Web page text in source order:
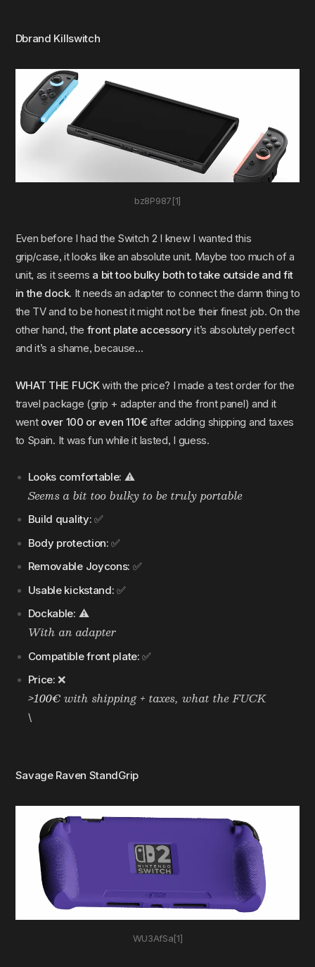
Dbrand Killswitch
bz8P987[1]
Even before I had the Switch 2 I knew I wanted this
grip/case, it looks like an absolute unit. Maybe too much of a
unit, as it seems a bit too bulky both to take outside and fit
in the dock. It needs an adapter to connect the damn thing to
the TV and to be honest it might not be their finest job. On the
other hand, the front plate accessory it’s absolutely perfect
and it’s a shame, because…
WHAT THE FUCKwith the price? I made a test order for the
travel package (grip + adapter and the front panel) and it
went over 100 or even 110€after adding shipping and taxes
to Spain. It was fun while it lasted, I guess.
Looks comfortable: ⚠️
Seems a bit too bulky to be truly portable
Build quality: ✅
Body protection: ✅
Removable Joycons: ✅
Usable kickstand: ✅
Dockable: ⚠️
With an adapter
Compatible front plate: ✅
Price: ❌
>100€with shipping + taxes, what the FUCK
\
Savage Raven StandGrip
WU3AfSa[1]